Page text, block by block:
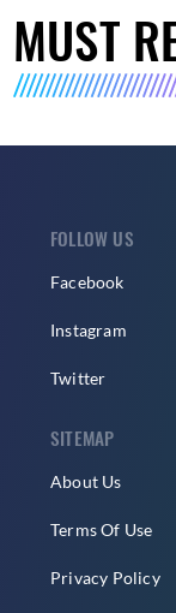
MUST
FOLLOW US
Facebook
Instagram
Twitter
SITEMAP
About Us
Terms Of Use
Privacy Policy